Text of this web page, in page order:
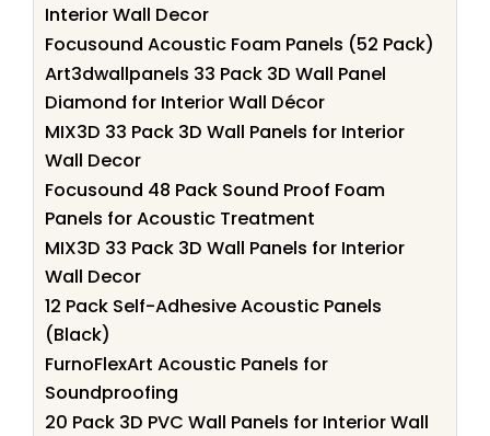
Interior Wall Decor
Focusound Acoustic Foam Panels (52 Pack)
Art3dwallpanels 33 Pack 3D Wall Panel
Diamond for Interior Wall Décor
MIX3D 33 Pack 3D Wall Panels for Interior
Wall Decor
Focusound 48 Pack Sound Proof Foam
Panels for Acoustic Treatment
MIX3D 33 Pack 3D Wall Panels for Interior
Wall Decor
12 Pack Self-Adhesive Acoustic Panels
(Black)
FurnoFlexArt Acoustic Panels for
Soundproofing
20 Pack 3D PVC Wall Panels for Interior Wall